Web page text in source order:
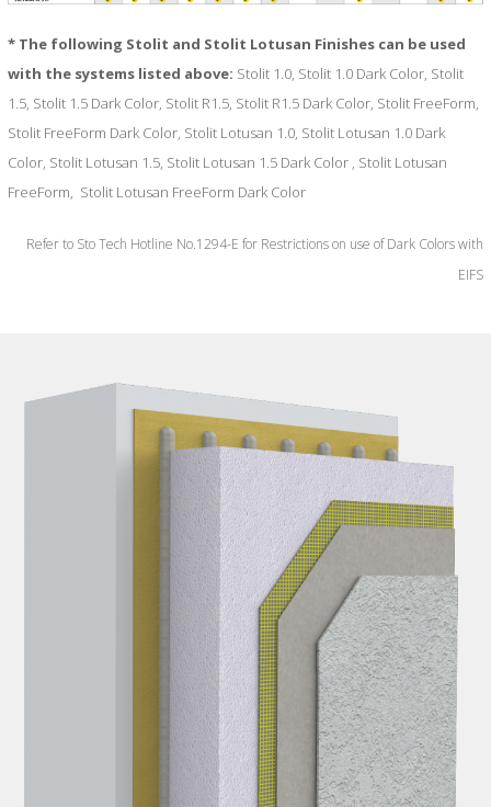
* The following Stolit and Stolit Lotusan Finishes can be used
with the systems listed above: Stolit 1.0, Stolit 1.0 Dark Color, Stolit
1.5, Stolit 1.5 Dark Color, Stolit R1.5, Stolit R1.5 Dark Color, Stolit FreeForm,
Stolit FreeForm Dark Color, Stolit Lotusan 1.0, Stolit Lotusan 1.0 Dark
Color, Stolit Lotusan 1.5, Stolit Lotusan 1.5 Dark Color , Stolit Lotusan
FreeForm, Stolit Lotusan FreeForm Dark Color
Refer to Sto Tech Hotline No.1294-E for Restrictions on use of Dark Colors with
EIFS